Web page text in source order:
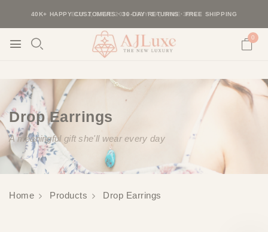
40K+ HAPPY CUSTOMERS · 30-DAY RETURNS · FREE SHIPPING
BUY 2, SAVE 20% · BUY 3+, SAVE 30%
0
Drop Earrings
A meaningful gift she'll wear every day
Home Products Drop Earrings